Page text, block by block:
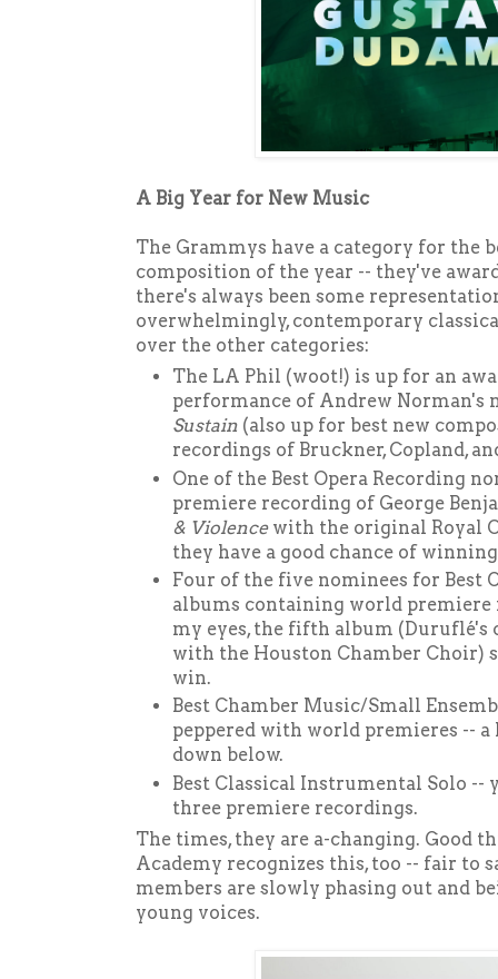
A Big Year for New Music
The Grammys have a category for the
composition of the year -- they've
there's always been some
overwhelmingly, contemporary
over the other categories:
The LA Phil (woot!) is up for an
performance of Andrew Norman's
Sustain (also up for best new
recordings of Bruckner, Copland,
One of the Best Opera Recording
premiere recording of George
& Violencewith the original Royal
they have a good chance of
Four of the five nominees for Best
albums containing world premiere
my eyes, the fifth album (Duruflé's
with the Houston Chamber Choir)
win.
Best Chamber Music/Small
peppered with world premieres --
down below.
Best Classical Instrumental Solo --
three premiere recordings.
The times, they are a-changing. Good
Academy recognizes this, too -- fair to
members are slowly phasing out and
young voices.